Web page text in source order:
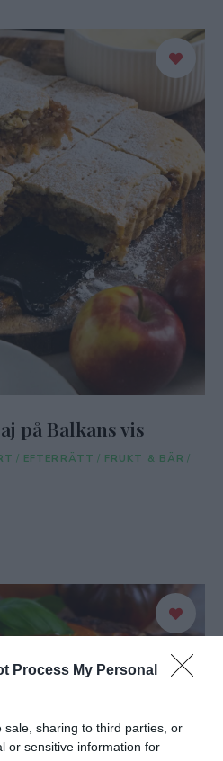
Process My Personal
sale, sharing to third parties, or
or sensitive information for
på Balkans vis
/ EFTERRÄTT / FRUKT & BÄR /